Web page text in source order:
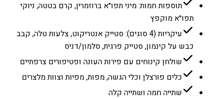
תוספות חמות: מיני תפו״א ברוזמרין, קרם בטטה, ניוקי
תפו״א מוקפץ
עיקריות (4 סוגים): סטייק אנטריקוט, צלעות טלה, קבב
כבש על קינמון, סטייק פרגית, סלמון/דניס
שולחן קינוחים עם פירות העונה ופטיפורים צרפתיים
כלים פורצלן וכלי הגשה, מפות, מפיות וצוות מלצרים
שתייה חמה ושתייה קלה